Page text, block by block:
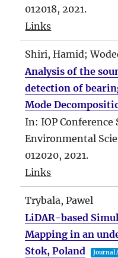
012018,2021.
Links
Shiri, Hamid;
Analysis of the
detection of
Mode
In:IOP
Environmental
012020,2021.
Links
Trybala, Pawel
LiDAR-based
Mapping in an
Stok, Poland
Journal